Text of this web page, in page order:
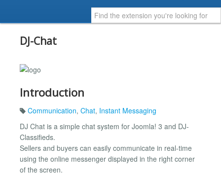
DJ-Chat
Introduction
Communication, Chat, Instant Messaging
DJ Chat is a simple chat system for Joomla! 3 and DJ-
Classifieds.
Sellers and buyers can easily communicate in real-time
using the online messenger displayed in the right corner
of the screen.